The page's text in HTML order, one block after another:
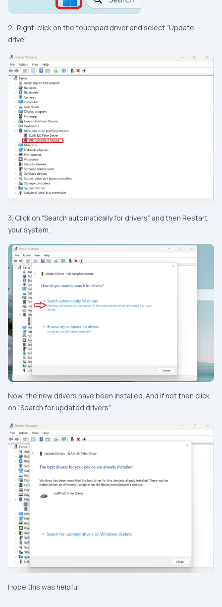
2. Right-click on the touchpad driver and select “Update
drive”.
3. Click on “Search automatically for drivers” and then Restart
your system.
Now, the new drivers have been installed. And if not then click
on “Search for updated drivers”.
Hope this was helpful!